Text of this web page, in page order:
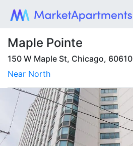
Maple Pointe
150 W Maple St, Chicago, 60610
Near North